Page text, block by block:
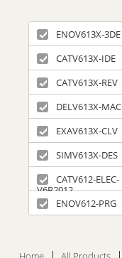
ENOV613X-3DE
CATV613X-IDE
CATV613X-REV
DELV613X-MAC
EXAV613X-CLV
SIMV613X-DES
CATV612-ELEC-
V6R2012
ENOV612-PRG